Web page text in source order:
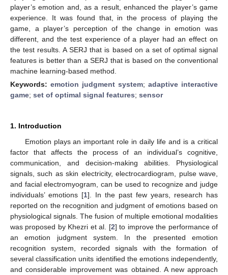
player’s emotion and, as a result, enhanced the player’s game
experience. It was found that, in the process of playing the
game, a player’s perception of the change in emotion was
different, and the test experience of a player had an effect on
the test results. A SERJ that is based on a set of optimal signal
features is better than a SERJ that is based on the conventional
machine learning-based method.
Keywords: emotion judgment system; adaptive interactive
game; set of optimal signal features; sensor
1. Introduction
Emotion plays an important role in daily life and is a critical
factor that affects the process of an individual’s cognitive,
communication, and decision-making abilities. Physiological
signals, such as skin electricity, electrocardiogram, pulse wave,
and facial electromyogram, can be used to recognize and judge
individuals’ emotions [1]. In the past few years, research has
reported on the recognition and judgment of emotions based on
physiological signals. The fusion of multiple emotional modalities
was proposed by Khezri et al. [2] to improve the performance of
an emotion judgment system. In the presented emotion
recognition system, recorded signals with the formation of
several classification units identified the emotions independently,
and considerable improvement was obtained. A new approach